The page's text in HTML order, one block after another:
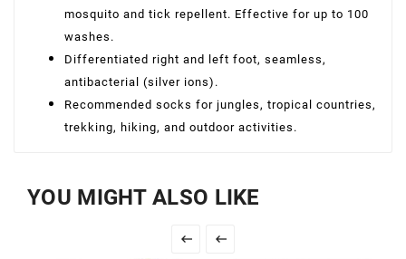
mosquito and tick repellent. Effective for up to 100
washes.
Differentiated right and left foot, seamless,
antibacterial (silver ions).
Recommended socks for jungles, tropical countries,
trekking, hiking, and outdoor activities.
YOU MIGHT ALSO LIKE
 